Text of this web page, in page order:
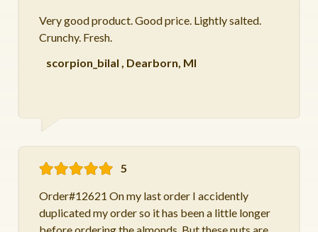
Very good product. Good price. Lightly salted.
Crunchy. Fresh.
scorpion_bilal , Dearborn, MI
5
Order#12621 On my last order I accidently
duplicated my order so it has been a little longer